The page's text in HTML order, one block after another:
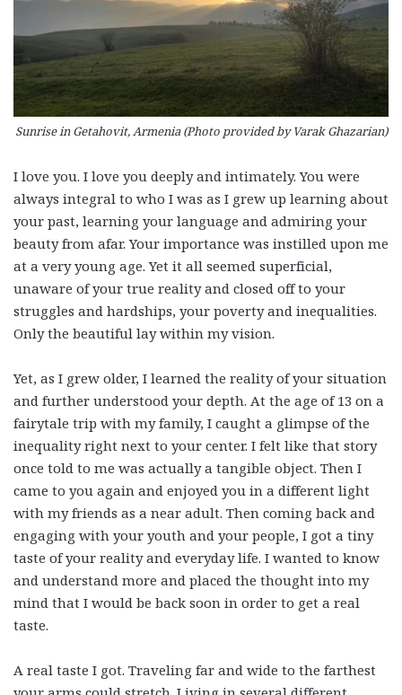
Sunrise in Getahovit, Armenia (Photo provided by Varak Ghazarian)
I love you. I love you deeply and intimately. You were
always integral to who I was as I grew up learning about
your past, learning your language and admiring your
beauty from afar. Your importance was instilled upon me
at a very young age. Yet it all seemed superficial,
unaware of your true reality and closed off to your
struggles and hardships, your poverty and inequalities.
Only the beautiful lay within my vision.
Yet, as I grew older, I learned the reality of your situation
and further understood your depth. At the age of 13 on a
fairytale trip with my family, I caught a glimpse of the
inequality right next to your center. I felt like that story
once told to me was actually a tangible object. Then I
came to you again and enjoyed you in a different light
with my friends as a near adult. Then coming back and
engaging with your youth and your people, I got a tiny
taste of your reality and everyday life. I wanted to know
and understand more and placed the thought into my
mind that I would be back soon in order to get a real
taste.
A real taste I got. Traveling far and wide to the farthest